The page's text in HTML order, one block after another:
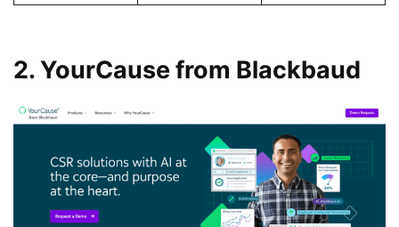
2. YourCause from Blackbaud